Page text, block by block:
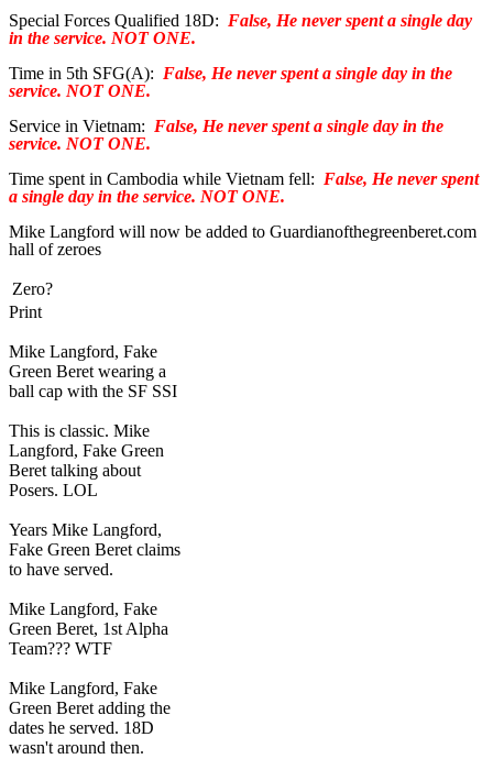
Special Forces Qualified 18D: False, He never spent a single day
in the service. NOT ONE.
Time in 5th SFG(A): False, He never spent a single day in the
service. NOT ONE.
Service in Vietnam: False, He never spent a single day in the
service. NOT ONE.
Time spent in Cambodia while Vietnam fell: False, He never spent
a single day in the service. NOT ONE.
Mike Langford will now be added to Guardianofthegreenberet.com
hall of zeroes
Zero?
Print
Mike Langford, Fake
Green Beret wearing a
ball cap with the SF SSI
This is classic. Mike
Langford, Fake Green
Beret talking about
Posers. LOL
Years Mike Langford,
Fake Green Beret claims
to have served.
Mike Langford, Fake
Green Beret, 1st Alpha
Team??? WTF
Mike Langford, Fake
Green Beret adding the
dates he served. 18D
wasn't around then.